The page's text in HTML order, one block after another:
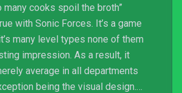
many cooks spoil the broth”
with Sonic Forces. It’s a game
many level types none of them
impression. As a result, it
average in all departments
being the visual design.